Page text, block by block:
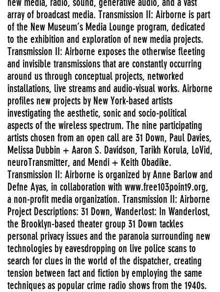
array of broadcast media. Transmission II: Airborne is part
of the New Museum’s Media Lounge program, dedicated
to the exhibition and exploration of new media projects.
Transmission II: Airborne exposes the otherwise fleeting
and invisible transmissions that are constantly occurring
around us through conceptual projects, networked
installations, live streams and audio-visual works. Airborne
profiles new projects by New York-based artists
investigating the aesthetic, sonic and socio-political
aspects of the wireless spectrum. The nine participating
artists chosen from an open call are 31 Down, Paul Davies,
Melissa Dubbin + Aaron S. Davidson, Tarikh Korula, LoVid,
neuroTransmitter, and Mendi + Keith Obadike.
Transmission II: Airborne is organized by Anne Barlow and
Defne Ayas, in collaboration with www.free103point9.org,
a non-profit media organization. Transmission II: Airborne
Project Descriptions: 31 Down, Wanderlost: In Wanderlost,
the Brooklyn-based theater group 31 Down tackles
personal privacy issues and the paranoia surrounding new
technologies by eavesdropping on live police scans to
search for clues in the world of the dispatcher, creating
tension between fact and fiction by employing the same
techniques as popular crime radio shows from the 1940s.